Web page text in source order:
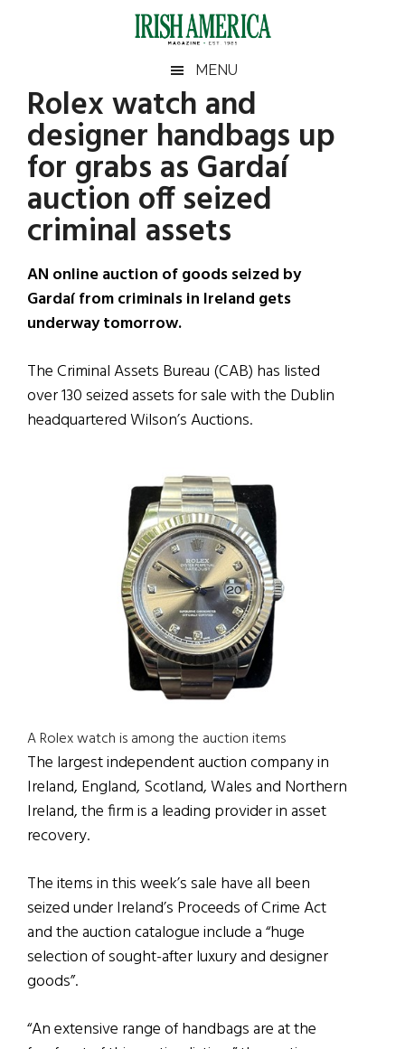
Irish
America
America
MENU
Rolex watch and
designer handbags up
for grabs as Gardaí
auction off seized
criminal assets
AN online auction of goods seized by
Gardaí from criminals in Ireland gets
underway tomorrow.
The Criminal Assets Bureau (CAB) has listed
over 130 seized assets for sale with the Dublin
headquartered Wilson’s Auctions.
A Rolex watch is among the auction items
The largest independent auction company in
Ireland, England, Scotland, Wales and Northern
Ireland, the firm is a leading provider in asset
recovery.
The items in this week’s sale have all been
seized under Ireland’s Proceeds of Crime Act
and the auction catalogue include a “huge
selection of sought-after luxury and designer
goods”.
“An extensive range of handbags are at the
Primary
Sidebar